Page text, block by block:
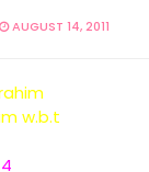
AUGUST 14, 2011
w.b.t